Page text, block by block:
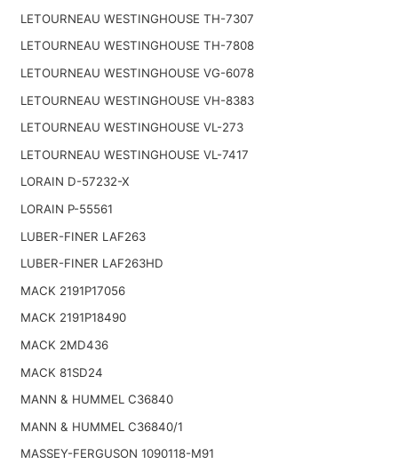
LETOURNEAU WESTINGHOUSE TH-7307
LETOURNEAU WESTINGHOUSE TH-7808
LETOURNEAU WESTINGHOUSE VG-6078
LETOURNEAU WESTINGHOUSE VH-8383
LETOURNEAU WESTINGHOUSE VL-273
LETOURNEAU WESTINGHOUSE VL-7417
LORAIN D-57232-X
LORAIN P-55561
LUBER-FINER LAF263
LUBER-FINER LAF263HD
MACK 2191P17056
MACK 2191P18490
MACK 2MD436
MACK 81SD24
MANN & HUMMEL C36840
MANN & HUMMEL C36840/1
MASSEY-FERGUSON 1090118-M91